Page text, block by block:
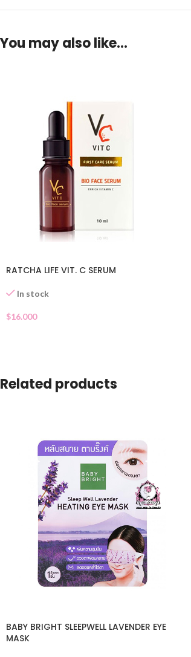
You may also like…
RATCHA LIFE VIT. C SERUM
In stock
$16.000
Related products
BABY BRIGHT SLEEPWELL LAVENDER EYE
MASK